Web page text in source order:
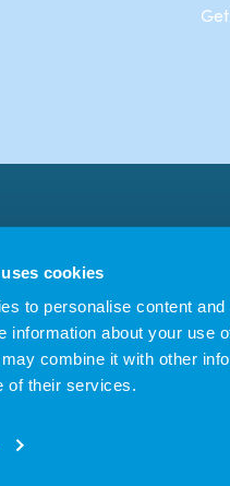
cookies
to personalise content
information about your use
combine it with other
of their services.